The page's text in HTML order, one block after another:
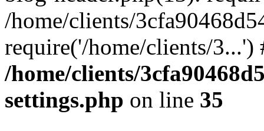
/home/clients/
require('/home/clients/
/home/clients/
settings.php on line 35